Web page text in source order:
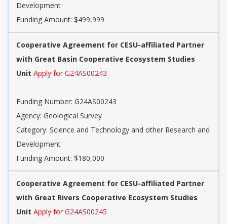
Development
Funding Amount: $499,999
Cooperative Agreement for CESU-affiliated Partner
with Great Basin Cooperative Ecosystem Studies
Unit Apply for G24AS00243
Funding Number: G24AS00243
Agency: Geological Survey
Category: Science and Technology and other Research and
Development
Funding Amount: $180,000
Cooperative Agreement for CESU-affiliated Partner
with Great Rivers Cooperative Ecosystem Studies
Unit Apply for G24AS00245